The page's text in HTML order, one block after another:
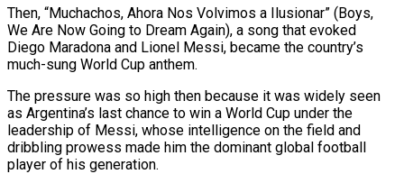
Then, “Muchachos, Ahora Nos Volvimos a Ilusionar” (Boys,
We Are Now Going to Dream Again), a song that evoked
Diego Maradona and Lionel Messi, became the country’s
much-sung World Cup anthem.
The pressure was so high then because it was widely seen
as Argentina’s last chance to win a World Cup under the ​
leadership of Messi, whose intelligence on the field and
dribbling prowess made him the dominant global football
player of his generation.